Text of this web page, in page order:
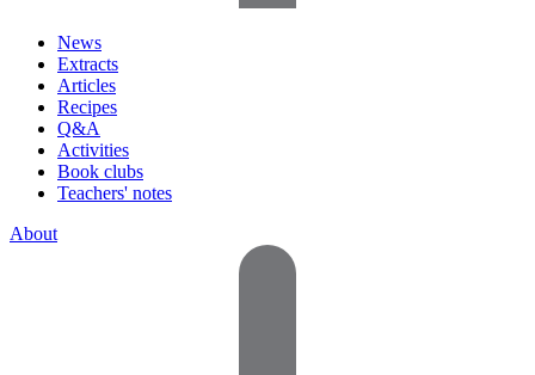
News
Extracts
Articles
Recipes
Q&A
Activities
Book clubs
Teachers' notes
About